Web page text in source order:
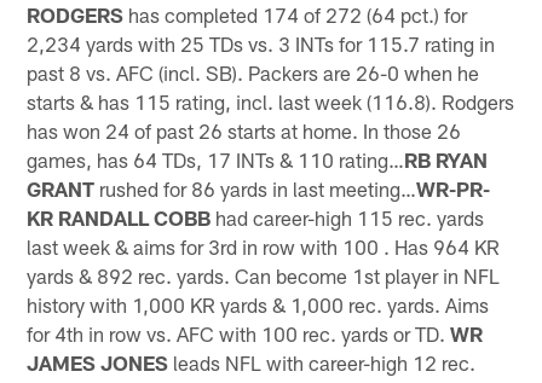
RODGERS has completed 174 of 272 (64 pct.) for
2,234 yards with 25 TDs vs. 3 INTs for 115.7 rating in
past 8 vs. AFC (incl. SB). Packers are 26-0 when he
starts & has 115 rating, incl. last week (116.8). Rodgers
has won 24 of past 26 starts at home. In those 26
games, has 64 TDs, 17 INTs & 110 rating…RB RYAN
GRANT rushed for 86 yards in last meeting…WR-PR-
KR RANDALL COBB had career-high 115 rec. yards
last week & aims for 3rd in row with 100 . Has 964 KR
yards & 892 rec. yards. Can become 1st player in NFL
history with 1,000 KR yards & 1,000 rec. yards. Aims
for 4th in row vs. AFC with 100 rec. yards or TD.WR
JAMES JONES leads NFL with career-high 12 rec.